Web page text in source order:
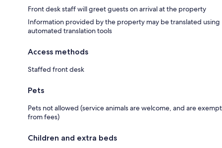
Front desk staff will greet guests on arrival at the property
Information provided by the property may be translated using
automated translation tools
Access methods
Staffed front desk
Pets
Pets not allowed (service animals are welcome, and are exempt
from fees)
Children and extra beds